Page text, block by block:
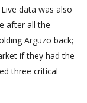
data was also
after all the
Arguzo back;
if they had the
three critical